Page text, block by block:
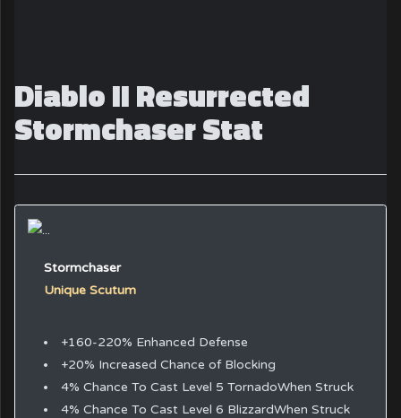
Diablo II Resurrected
Stormchaser Stat
Stormchaser
Unique Scutum
+160-220% Enhanced Defense
+20% Increased Chance of Blocking
4% Chance To Cast Level 5 TornadoWhen Struck
4% Chance To Cast Level 6 BlizzardWhen Struck